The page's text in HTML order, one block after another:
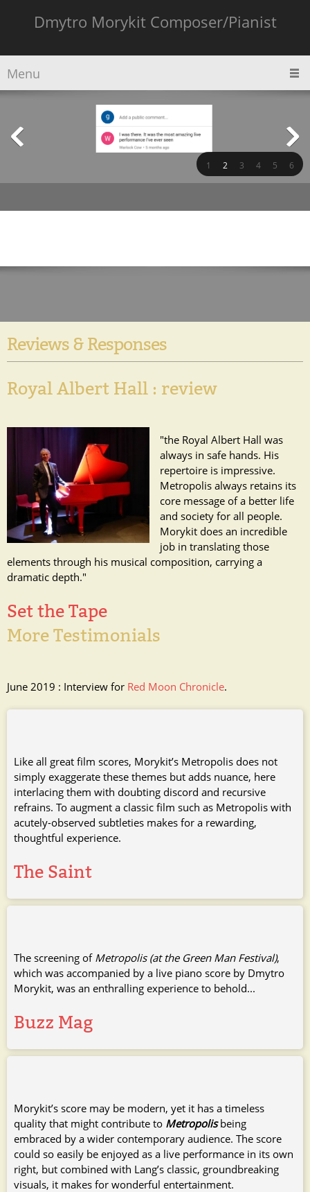
Dmytro Morykit Composer/Pianist
Menu
1 2 3 4 5 6
Reviews & Responses
Royal Albert Hall : review
"the Royal Albert Hall was
always in safe hands. His
repertoire is impressive.
Metropolis always retains its
core message of a better life
and society for all people.
Morykit does an incredible
job in translating those
elements through his musical composition, carrying a
dramatic depth."
Set the Tape
More Testimonials
June 2019 : Interview for Red Moon Chronicle.
Like all great film scores, Morykit’s Metropolis does not
simply exaggerate these themes but adds nuance, here
interlacing them with doubting discord and recursive
refrains. To augment a classic film such as Metropolis with
acutely-observed subtleties makes for a rewarding,
thoughtful experience.
The Saint
The screening of Metropolis (at the Green Man Festival),
which was accompanied by a live piano score by Dmytro
Morykit, was an enthralling experience to behold...
Buzz Mag
Morykit’s score may be modern, yet it has a timeless
quality that might contribute to Metropolisbeing
embraced by a wider contemporary audience. The score
could so easily be enjoyed as a live performance in its own
right, but combined with Lang’s classic, groundbreaking
visuals, it makes for wonderful entertainment.